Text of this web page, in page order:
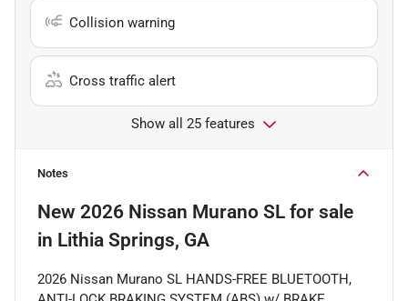
Collision warning
Cross traffic alert
Show all 25 features
Notes
New 2026 Nissan Murano SL for sale
in Lithia Springs, GA
2026 Nissan Murano SL HANDS-FREE BLUETOOTH,